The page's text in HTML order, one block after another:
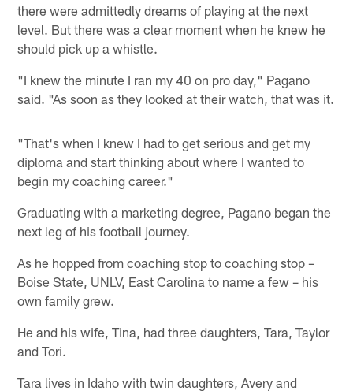
there were admittedly dreams of playing at the next
level. But there was a clear moment when he knew he
should pick up a whistle.
"I knew the minute I ran my 40 on pro day," Pagano
said. "As soon as they looked at their watch, that was it.
"That's when I knew I had to get serious and get my
diploma and start thinking about where I wanted to
begin my coaching career."
Graduating with a marketing degree, Pagano began the
next leg of his football journey.
As he hopped from coaching stop to coaching stop –
Boise State, UNLV, East Carolina to name a few – his
own family grew.
He and his wife, Tina, had three daughters, Tara, Taylor
and Tori.
Tara lives in Idaho with twin daughters, Avery and